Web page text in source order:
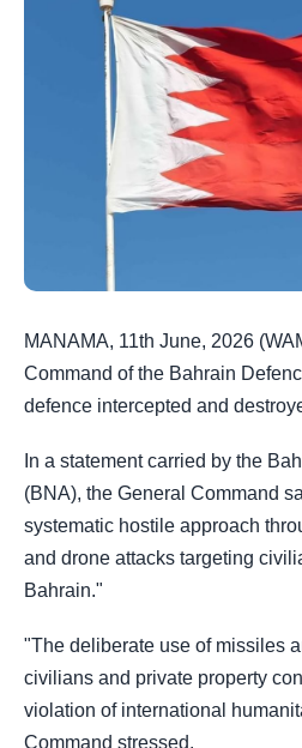
MANAMA, 11th June, 2026
Command of the Bahrain
defence intercepted and
In a statement carried by the
(BNA), the General Command
systematic hostile approach
and drone attacks targeting
Bahrain."
"The deliberate use of missiles
civilians and private property
violation of international
Command stressed.